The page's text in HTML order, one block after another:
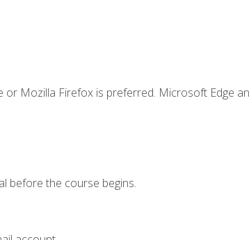
Mozilla Firefox is preferred. Microsoft Edge
before the course begins.